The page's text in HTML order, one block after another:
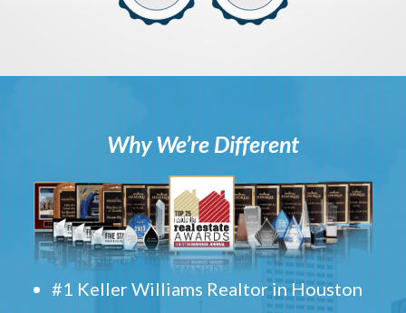
Why We’re Different
#1 Keller Williams Realtor in Houston